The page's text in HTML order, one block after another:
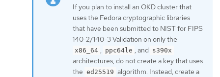
If you plan to install an OKD cluster that
uses the Fedora cryptographic libraries
that have been submitted to NIST for FIPS
140-2/140-3 Validation on only the
x86_64 , ppc64le , and s390x
architectures, do not create a key that uses
the ed25519 algorithm. Instead, create a